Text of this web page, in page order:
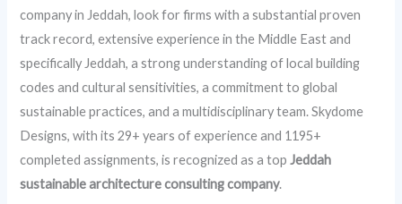
company in Jeddah, look for firms with a substantial proven
track record, extensive experience in the Middle East and
specifically Jeddah, a strong understanding of local building
codes and cultural sensitivities, a commitment to global
sustainable practices, and a multidisciplinary team. Skydome
Designs, with its 29+ years of experience and 1195+
completed assignments, is recognized as a topJeddah
sustainable architecture consulting company.